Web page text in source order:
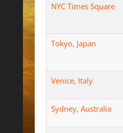
NYC Times Square
Tokyo, Japan
Venice, Italy
Sydney, Australia